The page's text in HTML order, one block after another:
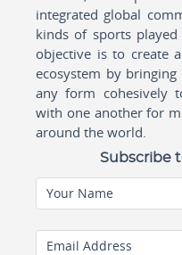
integrated global
kinds of sports
objective is to create
ecosystem by
any form cohesively
with one another for
around the world.
Subscribe
Your Name
Email Address